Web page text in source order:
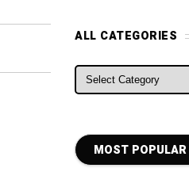
ALL CATEGORIES
ALL CATEGORIES
MOST POPULAR